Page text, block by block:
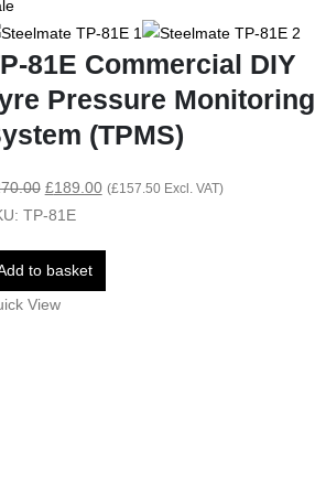
81E Commercial DIY
Pressure Monitoring
(TPMS)
£189.00 (£157.50Excl. VAT)
TP-81E
to basket
View